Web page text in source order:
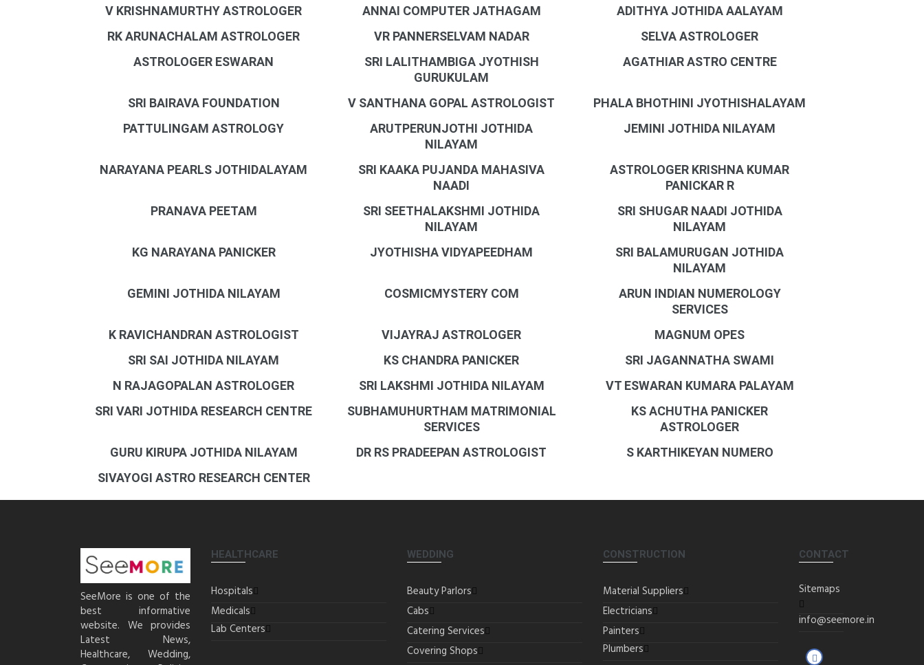
V KRISHNAMURTHY ASTROLOGER
ANNAI COMPUTER JATHAGAM
ADITHYA JOTHIDA AALAYAM
RK ARUNACHALAM ASTROLOGER
VR PANNERSELVAM NADAR
SELVA ASTROLOGER
ASTROLOGER ESWARAN
SRI LALITHAMBIGA JYOTHISH
GURUKULAM
AGATHIAR ASTRO CENTRE
SRI BAIRAVA FOUNDATION V SANTHANA GOPAL ASTROLOGIST
PHALA BHOTHINI JYOTHISHALAYAM
PATTULINGAM ASTROLOGY
ARUTPERUNJOTHI JOTHIDA
NILAYAM
JEMINI JOTHIDA NILAYAM
NARAYANA PEARLS JOTHIDALAYAM
SRI KAAKA PUJANDA MAHASIVA
NAADI
ASTROLOGER KRISHNA KUMAR
PANICKAR R
PRANAVA PEETAM
SRI SEETHALAKSHMI JOTHIDA
NILAYAM
SRI SHUGAR NAADI JOTHIDA
NILAYAM
KG NARAYANA PANICKER
JYOTHISHA VIDYAPEEDHAM
SRI BALAMURUGAN JOTHIDA
NILAYAM
GEMINI JOTHIDA NILAYAM
COSMICMYSTERY COM
ARUN INDIAN NUMEROLOGY
SERVICES
K RAVICHANDRAN ASTROLOGIST
VIJAYRAJ ASTROLOGER
MAGNUM OPES
SRI SAI JOTHIDA NILAYAM
KS CHANDRA PANICKER
SRI JAGANNATHA SWAMI
N RAJAGOPALAN ASTROLOGER
SRI LAKSHMI JOTHIDA NILAYAM
VT ESWARAN KUMARA PALAYAM
SRI VARI JOTHIDA RESEARCH CENTRE
SUBHAMUHURTHAM MATRIMONIAL
SERVICES
KS ACHUTHA PANICKER
ASTROLOGER
GURU KIRUPA JOTHIDA NILAYAM
DR RS PRADEEPAN ASTROLOGIST
S KARTHIKEYAN NUMERO
SIVAYOGI ASTRO RESEARCH CENTER
SeeMore is one of the
best informative
website. We provides
Latest News,
Healthcare, Wedding,
HEALTHCARE
Hospitals
Medicals
Lab Centers
WEDDING
Beauty Parlors
Cabs
Catering Services
Covering Shops
CONSTRUCTION
Material Suppliers
Electricians
Painters
Plumbers
CONTACT
Sitemaps
info@seemore.in